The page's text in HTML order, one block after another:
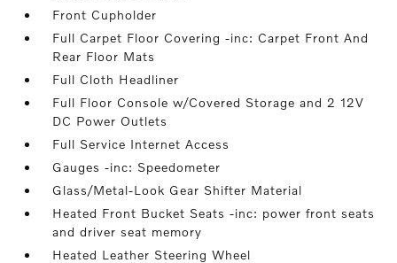
Front Cupholder
Full Carpet Floor Covering -inc: Carpet Front And
Rear Floor Mats
Full Cloth Headliner
Full Floor Console w/Covered Storage and 2 12V
DC Power Outlets
Full Service Internet Access
Gauges -inc: Speedometer
Glass/Metal-Look Gear Shifter Material
Heated Front Bucket Seats -inc: power front seats
and driver seat memory
Heated Leather Steering Wheel